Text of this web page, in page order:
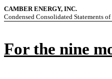
CAMBER ENERGY, INC.
Condensed Consolidated Statements
For the nine